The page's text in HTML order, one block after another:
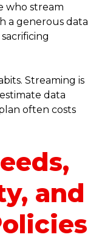
who stream
a generous data
Streaming is
data
often costs
and